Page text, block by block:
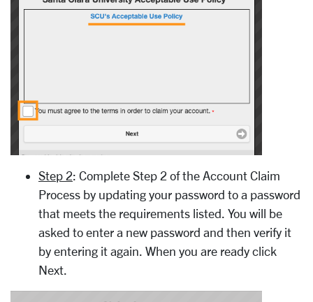
Step 2: Complete Step 2 of the Account Claim
Process by updating your password to a password
that meets the requirements listed. You will be
asked to enter a new password and then verify it
by entering it again. When you are ready click
Next.